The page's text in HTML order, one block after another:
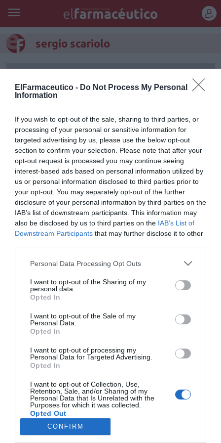
ElFarmaceutico - Do Not Process My Personal
Information
If you wish to opt-out of the sale, sharing to third parties, or
processing of your personal or sensitive information for
targeted advertising by us, please use the below opt-out
section to confirm your selection. Please note that after your
opt-out request is processed you may continue seeing
interest-based ads based on personal information utilized by
us or personal information disclosed to third parties prior to
your opt-out. You may separately opt-out of the further
disclosure of your personal information by third parties on the
IAB’s list of downstream participants. This information may
also be disclosed by us to third parties on the IAB’s List of
Downstream Participants that may further disclose it to other
Personal Data Processing Opt Outs
I want to opt-out of the Sharing of my
personal data.
Opted In
I want to opt-out of the Sale of my
Personal Data.
Opted In
I want to opt-out of processing my
Personal Data for Targeted Advertising.
Opted In
I want to opt-out of Collection, Use,
Retention, Sale, and/or Sharing of my
Personal Data that Is Unrelated with the
Purposes for which it was collected.
Opted Out
CONFIRM
sergio scariolo
El seleccionador nacional de
baloncesto abrirá Infarma
Madrid 2018
seleccionador nacional de baloncesto, Sergio Scariolo, dentro de un
profesional
Lo más leído